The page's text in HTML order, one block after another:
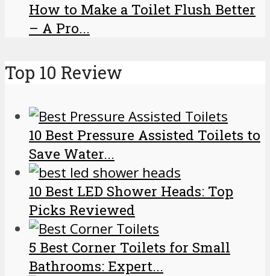
How to Make a Toilet Flush Better
– A Pro...
Top 10 Review
10 Best Pressure Assisted Toilets to
Save Water...
10 Best LED Shower Heads: Top
Picks Reviewed
5 Best Corner Toilets for Small
Bathrooms: Expert...